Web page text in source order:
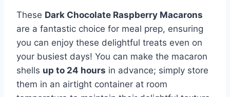
These Dark Chocolate Raspberry Macarons
are a fantastic choice for meal prep, ensuring
you can enjoy these delightful treats even on
your busiest days! You can make the macaron
shells up to 24 hours in advance; simply store
them in an airtight container at room